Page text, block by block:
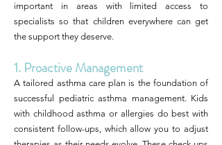
important in areas with limited access to
specialists so that children everywhere can get
the support they deserve.
1. Proactive Management
A tailored asthma care plan is the foundation of
successful pediatric asthma management. Kids
with childhood asthma or allergies do best with
consistent follow-ups, which allow you to adjust